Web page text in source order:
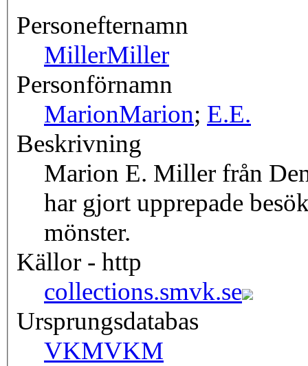
Personefternamn
MillerMiller
Personförnamn
MarionMarion; E.E.
Beskrivning
Marion E. Miller från
har gjort upprepade
mönster.
Källor - http
collections.smvk.se
Ursprungsdatabas
VKMVKM